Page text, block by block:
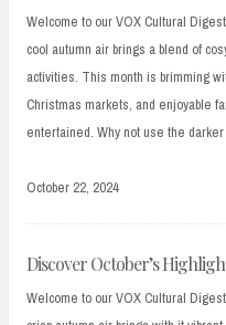
Welcome to our VOX Cultural
cool autumn air brings a blend of
activities. This month is brimming
Christmas markets, and enjoyable
entertained. Why not use the
October 22, 2024
Discover October’s
Welcome to our VOX Cultural